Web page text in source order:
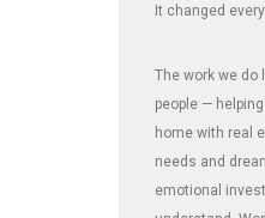
It changed
The work we do
people —
home with real
needs and
emotional